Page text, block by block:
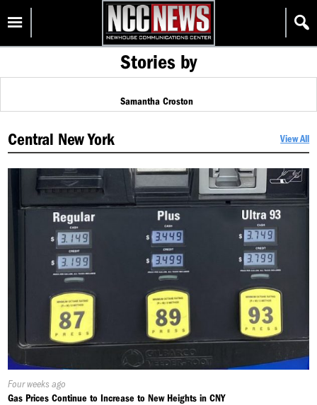
content
Homepage
Stories by
Samantha Croston
Central New York View All
Published
On:
Four weeks ago
Gas Prices Continue to Increase to New Heights in CNY